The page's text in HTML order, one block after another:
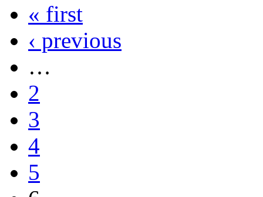
« first
‹ previous
…
2
3
4
5